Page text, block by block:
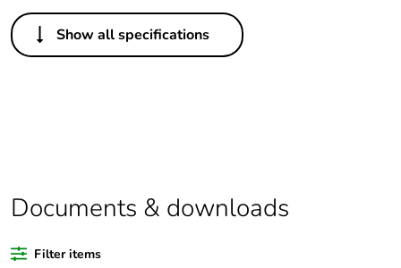
Others
Package 1 bare
1
scope
Show all specifications
Documents & downloads
Filter items